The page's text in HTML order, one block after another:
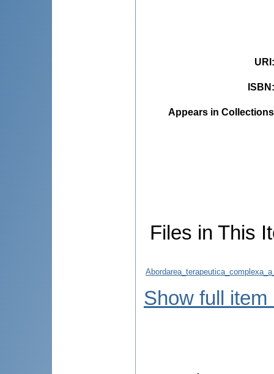
URI
ISBN
Appears in
Files in This
Show full item